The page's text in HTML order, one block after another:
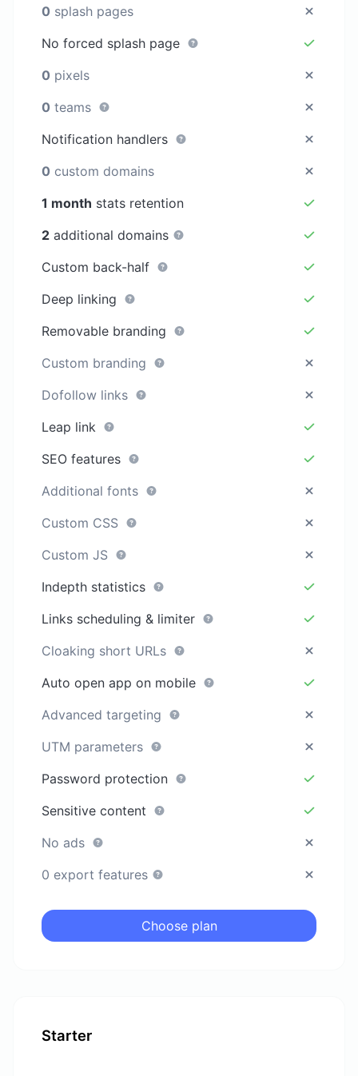
0 splash pages
No forced splash page
0 pixels
0 teams
Notification handlers
0 custom domains
1 month stats retention
2 additional domains
Custom back-half
Deep linking
Removable branding
Custom branding
Dofollow links
Leap link
SEO features
Additional fonts
Custom CSS
Custom JS
Indepth statistics
Links scheduling & limiter
Cloaking short URLs
Auto open app on mobile
Advanced targeting
UTM parameters
Password protection
Sensitive content
No ads
0 export features
Choose plan
Starter